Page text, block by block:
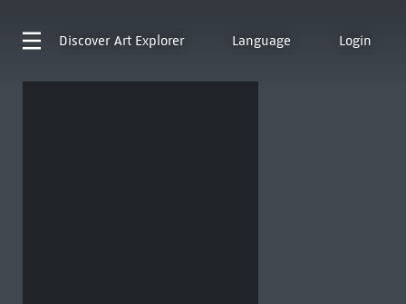
Discover Art Explorer Language Login